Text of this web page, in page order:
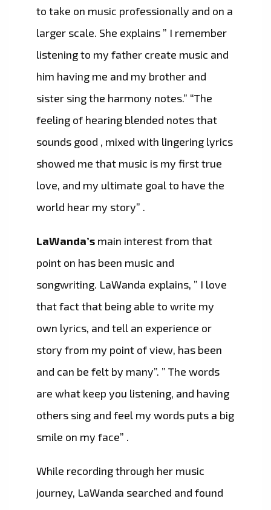
to take on music professionally and on a
larger scale. She explains ” I remember
listening to my father create music and
him having me and my brother and
sister sing the harmony notes.” “The
feeling of hearing blended notes that
sounds good , mixed with lingering lyrics
showed me that music is my first true
love, and my ultimate goal to have the
world hear my story” .
LaWanda’s main interest from that
point on has been music and
songwriting. LaWanda explains, ” I love
that fact that being able to write my
own lyrics, and tell an experience or
story from my point of view, has been
and can be felt by many”. ” The words
are what keep you listening, and having
others sing and feel my words puts a big
smile on my face” .
While recording through her music
journey, LaWanda searched and found